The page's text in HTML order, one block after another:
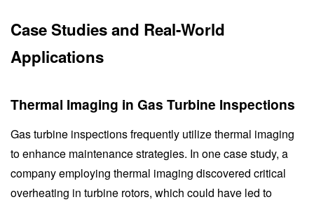
Case Studies and Real-World
Applications
Thermal Imaging in Gas Turbine Inspections
Gas turbine inspections frequently utilize thermal imaging
to enhance maintenance strategies. In one case study, a
company employing thermal imaging discovered critical
overheating in turbine rotors, which could have led to